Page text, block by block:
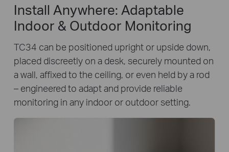
Install Anywhere: Adaptable
Indoor & Outdoor Monitoring
TC34 can be positioned upright or upside down,
placed discreetly on a desk, securely mounted on
a wall, affixed to the ceiling, or even held by a rod
– engineered to adapt and provide reliable
monitoring in any indoor or outdoor setting.